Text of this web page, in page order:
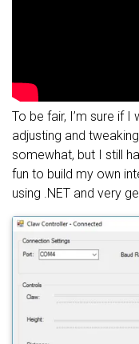
To be fair, I’m sure if
adjusting and
somewhat, but I still
fun to build my own
using .NET and very